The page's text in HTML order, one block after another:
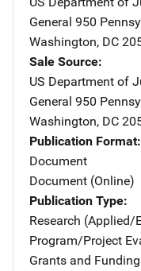
General Address
950
Washington, DC
Sale Source
US Department of
General Address
950
Washington, DC
Publication Format
Document
Document (Online)
Publication Type
Research (Applied/
Program/Project
Grants and Funding